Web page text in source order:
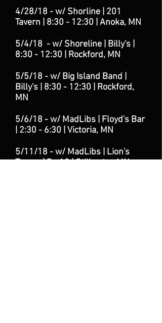
4/28/18 - w/ Shorline | 201
Tavern | 8:30 - 12:30 | Anoka, MN
5/4/18 - w/ Shoreline | Billy's |
8:30 - 12:30 | Rockford, MN
5/5/18 - w/ Big Island Band |
Billy's | 8:30 - 12:30 | Rockford,
MN
5/6/18 - w/ MadLibs | Floyd's Bar
| 2:30 - 6:30 | Victoria, MN
5/11/18 - w/ MadLibs | Lion's
Tavern | 7 - 10 | Stillwater, MN